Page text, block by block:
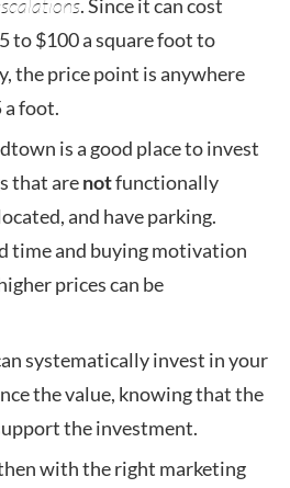
. Since it can cost
to $100 a square foot to
the price point is anywhere
foot.
is a good place to invest
that arenotfunctionally
and have parking.
time and buying motivation
prices can be
systematically invest in your
the value, knowing that the
the investment.
with the right marketing